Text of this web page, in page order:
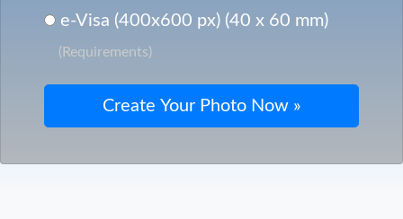
e-Visa (400x600 px) (40 x 60 mm)
(Requirements)